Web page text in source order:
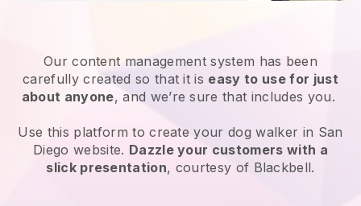
Our content management system has been
carefully created so that it is easy to use for just
about anyone, and we’re sure that includes you.
Use this platform to create your dog walker in San
Diego website. Dazzle your customers with a
slick presentation, courtesy of Blackbell.